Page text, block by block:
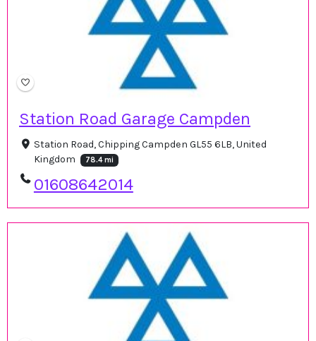
Station Road Garage Campden
Station Road, Chipping Campden GL55 6LB, United
Kingdom
78.4 mi
01608642014